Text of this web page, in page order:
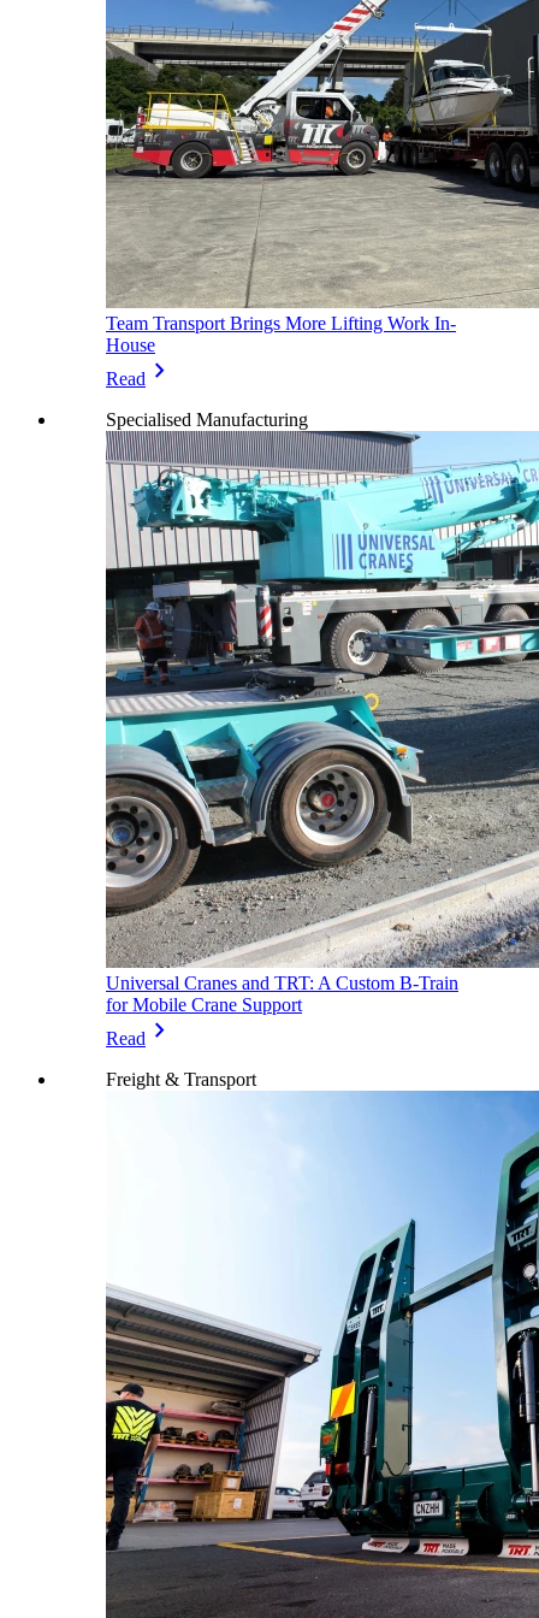
Team Transport Brings More Lifting Work In-
House
Read chevron_right
Specialised Manufacturing
Universal Cranes and TRT: A Custom B-Train
for Mobile Crane Support
Read chevron_right
Freight & Transport